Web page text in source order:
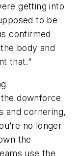
getting into
to be
confirmed
body and
that.”
downforce
and cornering,
no longer
the
use the